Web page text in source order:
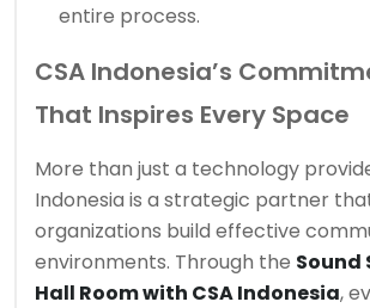
entire process.
CSA Indonesia’s
That Inspires Every Space
More than just a technology
Indonesia is a strategic partner
organizations build effective
environments. Through the Sound
Hall Room with CSA Indonesia,